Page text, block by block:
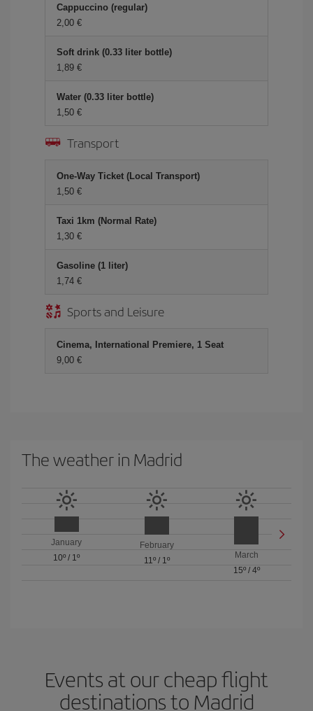
Cappuccino (regular)
2,00 €
Soft drink (0.33 liter bottle)
1,89 €
Water (0.33 liter bottle)
1,50 €
Transport
One-Way Ticket (Local Transport)
1,50 €
Taxi 1km (Normal Rate)
1,30 €
Gasoline (1 liter)
1,74 €
Sports and Leisure
Cinema, International Premiere, 1 Seat
9,00 €
The weather in Madrid
January
10º / 1º
February
11º/ 1º
March
15º/ 4º
Events at our cheap flight
destinations to Madrid